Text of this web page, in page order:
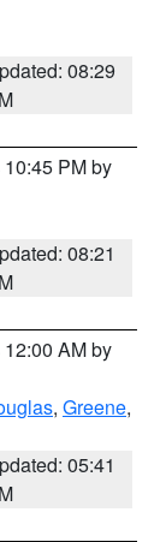
08:29
PM by
08:21
AM by
, Greene,
05:41